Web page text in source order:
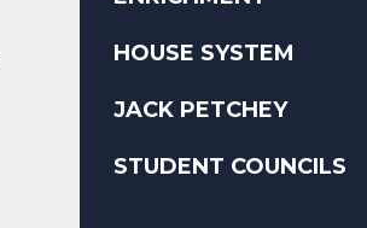
HOUSE SYSTEM
JACK PETCHEY
STUDENT COUNCILS